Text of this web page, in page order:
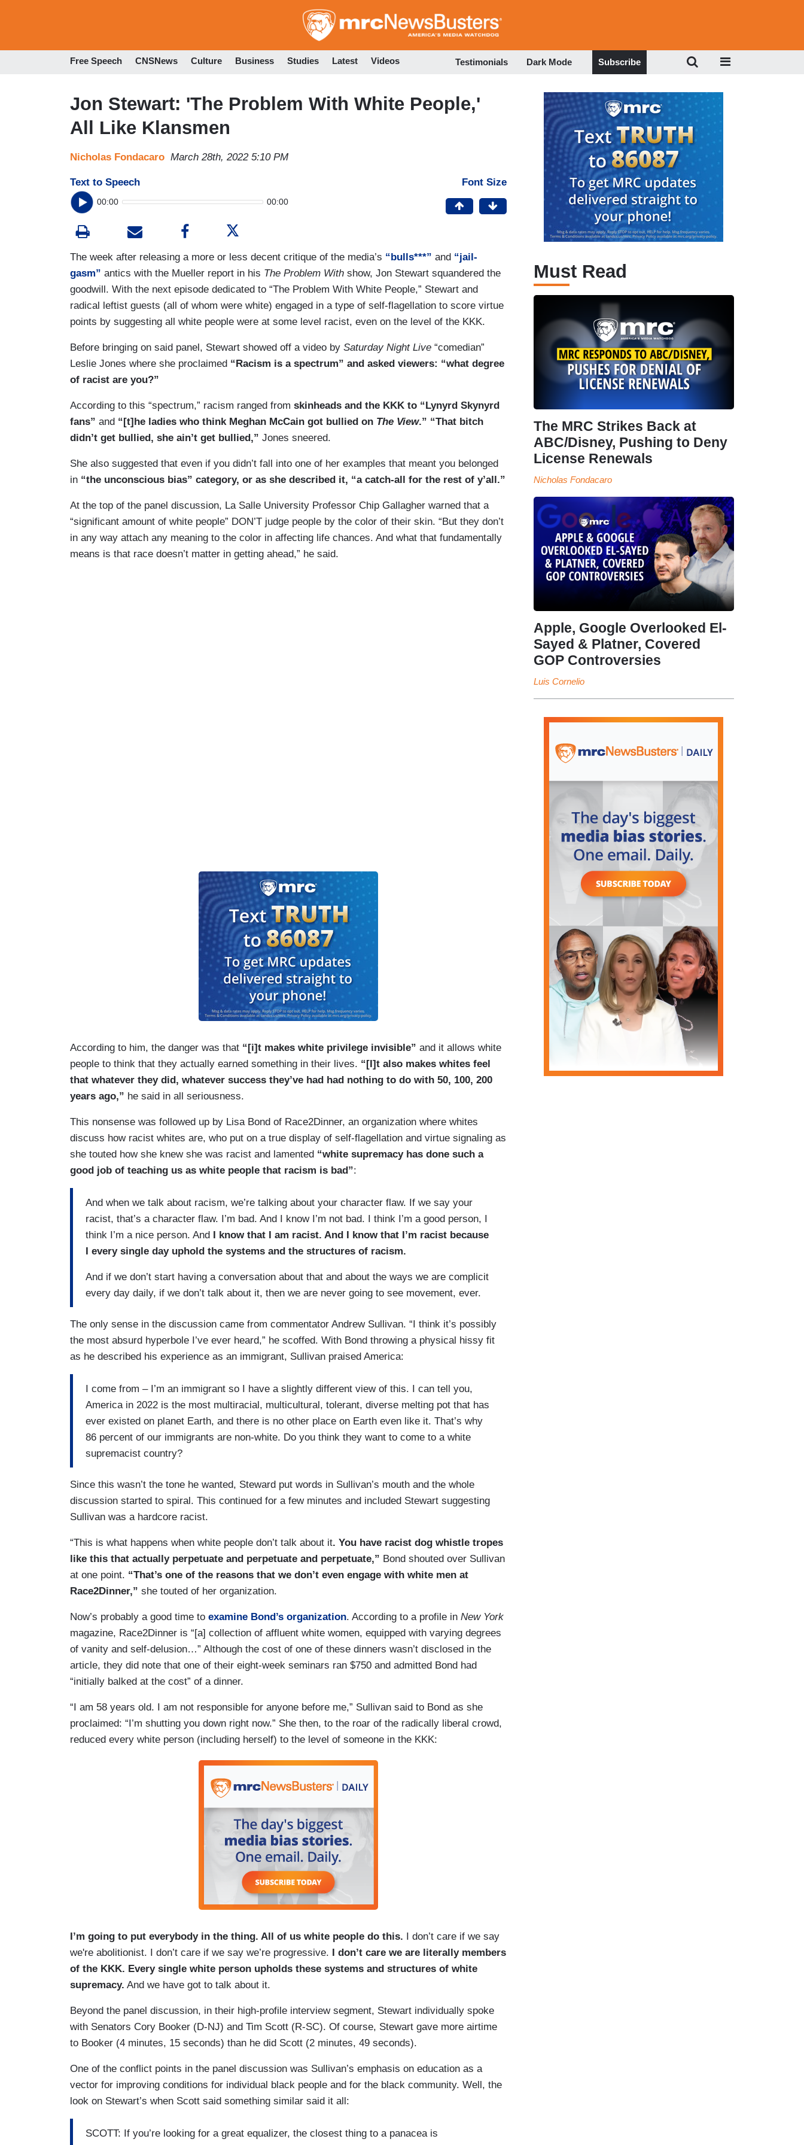
to
Free Speech CNSNews Culture Business Studies Latest Videos Testimonials Dark Mode Subscribe
Jon Stewart: 'The Problem With White People,'
All Like Klansmen
Nicholas Fondacaro March 28th, 2022 5:10 PM
Text to Speech
00:00 00:00
Font Size
The week after releasing a more or less decent critique of the media’s “bulls***” and “jail-
gasm” antics with the Mueller report in his The Problem With show, Jon Stewart squandered the
goodwill. With the next episode dedicated to “The Problem With White People,” Stewart and
radical leftist guests (all of whom were white) engaged in a type of self-flagellation to score virtue
points by suggesting all white people were at some level racist, even on the level of the KKK.
Before bringing on said panel, Stewart showed off a video by Saturday Night Live “comedian”
Leslie Jones where she proclaimed “Racism is a spectrum” and asked viewers: “what degree
of racist are you?”
According to this “spectrum,” racism ranged from skinheads and the KKK to “Lynyrd Skynyrd
fans” and “[t]he ladies who think Meghan McCain got bullied on The View.” “That bitch
didn’t get bullied, she ain’t get bullied,” Jones sneered.
She also suggested that even if you didn’t fall into one of her examples that meant you belonged
in “the unconscious bias” category, or as she described it, “a catch-all for the rest of y’all.”
At the top of the panel discussion, La Salle University Professor Chip Gallagher warned that a
“significant amount of white people” DON’T judge people by the color of their skin. “But they don’t
in any way attach any meaning to the color in affecting life chances. And what that fundamentally
means is that race doesn’t matter in getting ahead,” he said.
According to him, the danger was that “[i]t makes white privilege invisible” and it allows white
people to think that they actually earned something in their lives. “[I]t also makes whites feel
that whatever they did, whatever success they’ve had had nothing to do with 50, 100, 200
years ago,” he said in all seriousness.
This nonsense was followed up by Lisa Bond of Race2Dinner, an organization where whites
discuss how racist whites are, who put on a true display of self-flagellation and virtue signaling as
she touted how she knew she was racist and lamented “white supremacy has done such a
good job of teaching us as white people that racism is bad”:
And when we talk about racism, we’re talking about your character flaw. If we say your
racist, that’s a character flaw. I’m bad. And I know I’m not bad. I think I’m a good person, I
think I’m a nice person. And I know that I am racist. And I know that I’m racist because
I every single day uphold the systems and the structures of racism.
And if we don’t start having a conversation about that and about the ways we are complicit
every day daily, if we don’t talk about it, then we are never going to see movement, ever.
The only sense in the discussion came from commentator Andrew Sullivan. “I think it’s possibly
the most absurd hyperbole I’ve ever heard,” he scoffed. With Bond throwing a physical hissy fit
as he described his experience as an immigrant, Sullivan praised America:
I come from – I’m an immigrant so I have a slightly different view of this. I can tell you,
America in 2022 is the most multiracial, multicultural, tolerant, diverse melting pot that has
ever existed on planet Earth, and there is no other place on Earth even like it. That’s why
86 percent of our immigrants are non-white. Do you think they want to come to a white
supremacist country?
Since this wasn’t the tone he wanted, Steward put words in Sullivan’s mouth and the whole
discussion started to spiral. This continued for a few minutes and included Stewart suggesting
Sullivan was a hardcore racist.
“This is what happens when white people don’t talk about it. You have racist dog whistle tropes
like this that actually perpetuate and perpetuate and perpetuate,” Bond shouted over Sullivan
at one point. “That’s one of the reasons that we don’t even engage with white men at
Race2Dinner,” she touted of her organization.
Now’s probably a good time to examine Bond’s organization. According to a profile in New York
magazine, Race2Dinner is “[a] collection of affluent white women, equipped with varying degrees
of vanity and self-delusion…” Although the cost of one of these dinners wasn’t disclosed in the
article, they did note that one of their eight-week seminars ran $750 and admitted Bond had
“initially balked at the cost” of a dinner.
“I am 58 years old. I am not responsible for anyone before me,” Sullivan said to Bond as she
proclaimed: “I’m shutting you down right now.” She then, to the roar of the radically liberal crowd,
reduced every white person (including herself) to the level of someone in the KKK:
I’m going to put everybody in the thing. All of us white people do this. I don’t care if we say
we're abolitionist. I don’t care if we say we’re progressive.
I don’t care we are literally members
of the KKK. Every single white person upholds these systems and structures of white
supremacy. And we have got to talk about it.
Beyond the panel discussion, in their high-profile interview segment, Stewart individually spoke
with Senators Cory Booker (D-NJ) and Tim Scott (R-SC). Of course, Stewart gave more airtime
to Booker (4 minutes, 15 seconds) than he did Scott (2 minutes, 49 seconds).
One of the conflict points in the panel discussion was Sullivan’s emphasis on education as a
vector for improving conditions for individual black people and for the black community. Well, the
look on Stewart’s when Scott said something similar said it all:
SCOTT: If you’re looking for a great equalizer, the closest thing to a panacea is
Must Read
The MRC Strikes Back at
ABC/Disney, Pushing to Deny
License Renewals
Nicholas Fondacaro
Apple, Google Overlooked El-
Sayed & Platner, Covered
GOP Controversies
Luis Cornelio